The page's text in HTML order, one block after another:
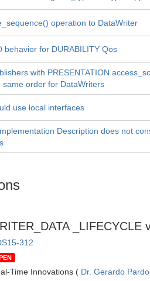
operation to DataWriter
behavior for DURABILITY Qos
with PRESENTATION
same order for DataWriters
use local interfaces
Description does not
_LIFECYCLE
312
Time Innovations ( Dr. Gerardo